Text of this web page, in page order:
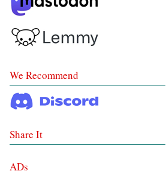
We Recommend
Share It
ADs